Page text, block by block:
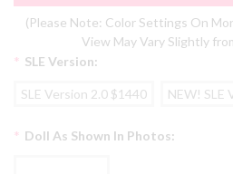
(Please Note: Color Settings On
View May Vary Slightly
SLE Version:
*
SLE Version 2.0 $1440 NEW! SLE
Doll As Shown In Photos:
*